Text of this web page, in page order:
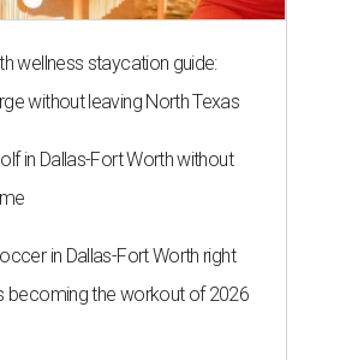
wellness staycation guide:
without leaving North Texas
in Dallas-Fort Worth without
in Dallas-Fort Worth right
becoming the workout of 2026